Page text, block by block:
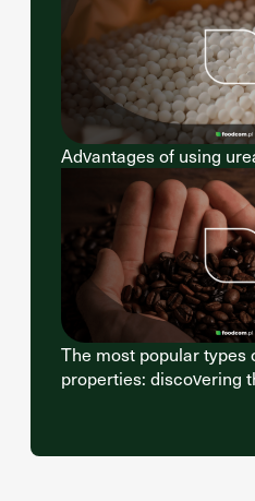
Advantages of using
The most popular types
properties: discovering